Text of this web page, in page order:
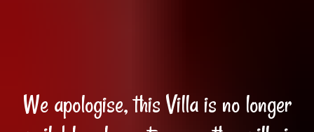
We apologise, this Villa is no longer